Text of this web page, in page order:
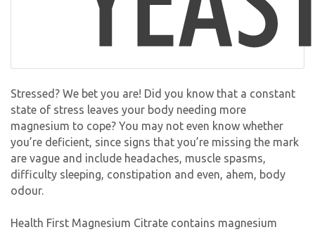
Stressed? We bet you are! Did you know that a constant
state of stress leaves your body needing more
magnesium to cope? You may not even know whether
you’re deficient, since signs that you’re missing the mark
are vague and include headaches, muscle spasms,
difficulty sleeping, constipation and even, ahem, body
odour.
Health First Magnesium Citrate contains magnesium